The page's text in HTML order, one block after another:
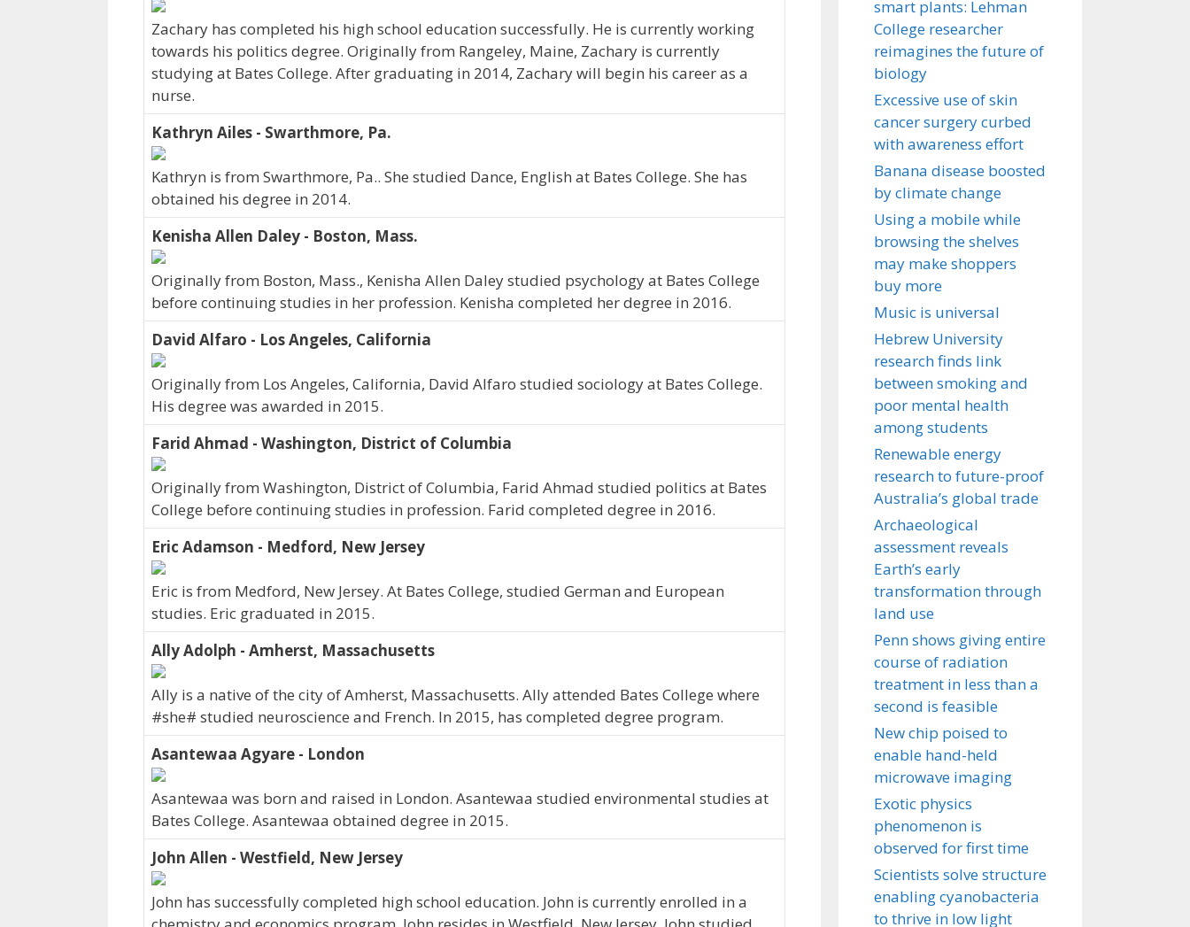
Zachary has completed his high school education successfully. He is currently working
towards his politics degree. Originally from Rangeley, Maine, Zachary is currently
studying at Bates College. After graduating in 2014, Zachary will begin his career as a
nurse.
Kathryn Ailes - Swarthmore, Pa.
Kathryn is from Swarthmore, Pa.. She studied Dance, English at Bates College. She has
obtained his degree in 2014.
Kenisha Allen Daley - Boston, Mass.
Originally from Boston, Mass., Kenisha Allen Daley studied psychology at Bates College
before continuing studies in her profession. Kenisha completed her degree in 2016.
David Alfaro - Los Angeles, California
Originally from Los Angeles, California, David Alfaro studied sociology at Bates College.
His degree was awarded in 2015.
Farid Ahmad - Washington, District of Columbia
Originally from Washington, District of Columbia, Farid Ahmad studied politics at Bates
College before continuing studies in profession. Farid completed degree in 2016.
Eric Adamson - Medford, New Jersey
Eric is from Medford, New Jersey. At Bates College, studied German and European
studies. Eric graduated in 2015.
Ally Adolph - Amherst, Massachusetts
Ally is a native of the city of Amherst, Massachusetts. Ally attended Bates College where
#she# studied neuroscience and French. In 2015, has completed degree program.
Asantewaa Agyare - London
Asantewaa was born and raised in London. Asantewaa studied environmental studies at
Bates College. Asantewaa obtained degree in 2015.
John Allen - Westfield, New Jersey
John has successfully completed high school education. John is currently enrolled in a
smart plants: Lehman
College researcher
reimagines the future of
biology
Excessive use of skin
cancer surgery curbed
with awareness effort
Banana disease boosted
by climate change
Using a mobile while
browsing the shelves
may make shoppers
buy more
Music is universal
Hebrew University
research finds link
between smoking and
poor mental health
among students
Renewable energy
research to future-proof
Australia’s global trade
Archaeological
assessment reveals
Earth’s early
transformation through
land use
Penn shows giving entire
course of radiation
treatment in less than a
second is feasible
New chip poised to
enable hand-held
microwave imaging
Exotic physics
phenomenon is
observed for first time
Scientists solve structure
enabling cyanobacteria
to thrive in low light